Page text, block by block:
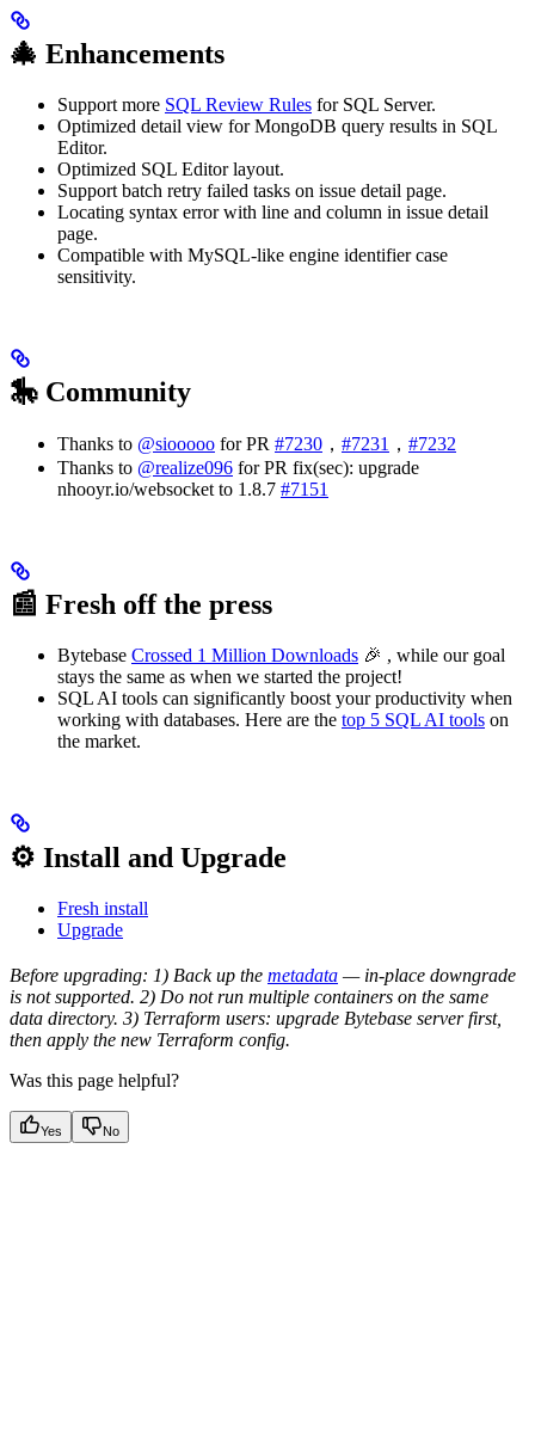
🎄 Enhancements
Support more SQL Review Rules for SQL Server.
Optimized detail view for MongoDB query results in SQL
Editor.
Optimized SQL Editor layout.
Support batch retry failed tasks on issue detail page.
Locating syntax error with line and column in issue detail
page.
Compatible with MySQL-like engine identifier case
sensitivity.
🎠 Community
Thanks to @siooooo for PR #7230 ， #7231 ， #7232
Thanks to @realize096 for PR fix(sec): upgrade
nhooyr.io/websocket to 1.8.7 #7151
📰 Fresh off the press
Bytebase Crossed 1 Million Downloads 🎉 , while our goal
stays the same as when we started the project!
SQL AI tools can significantly boost your productivity when
working with databases. Here are the top 5 SQL AI tools on
the market.
⚙️ Install and Upgrade
Fresh install
Upgrade
Before upgrading: 1) Back up the metadata — in-place downgrade
is not supported. 2) Do not run multiple containers on the same
data directory. 3) Terraform users: upgrade Bytebase server first,
then apply the new Terraform config.
Was this page helpful?
Yes No